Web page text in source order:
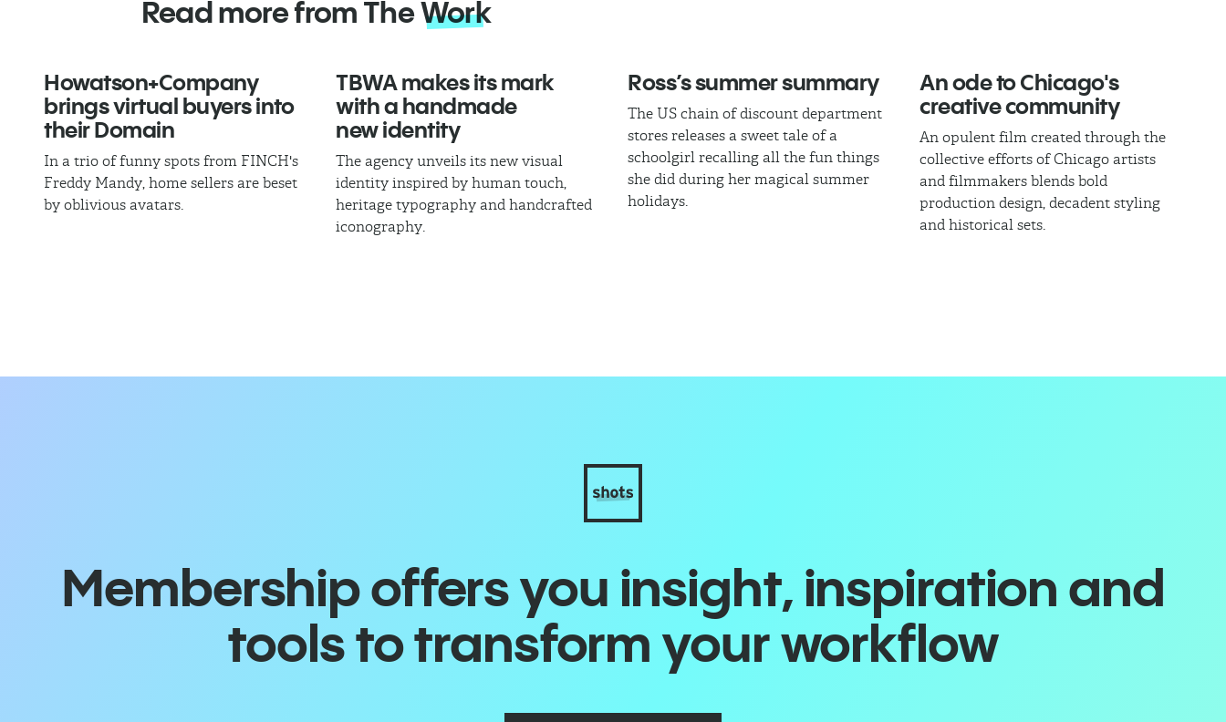
Read more from TheWork
Howatson+Company
brings virtual buyers into
their Domain
In a trio of funny spots from FINCH's
Freddy Mandy, home sellers are beset
by oblivious avatars.
TBWA makes its mark
with a handmade
new identity
The agency unveils its new visual
identity inspired by human touch,
heritage typography and handcrafted
iconography.
Ross’s summer summary
The US chain of discount department
stores releases a sweet tale of a
schoolgirl recalling all the fun things
she did during her magical summer
holidays.
An ode to Chicago's
creative community
An opulent film created through the
collective efforts of Chicago artists
and filmmakers blends bold
production design, decadent styling
and historical sets.
Membership offers you insight, inspiration and
tools to transform your workflow